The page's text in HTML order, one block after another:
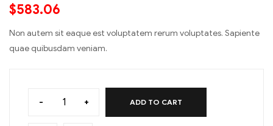
ratings
$583.06
Non autem sit eaque est voluptatem rerum voluptates. Sapiente
quae quibusdam veniam.
- + ADD TO CART